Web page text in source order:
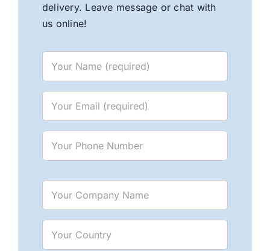
delivery. Leave message or chat with
us online!